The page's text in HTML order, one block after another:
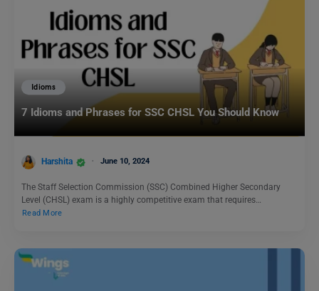
Idioms
7 Idioms and Phrases for SSC CHSL You Should Know
Harshita June 10, 2024
The Staff Selection Commission (SSC) Combined Higher Secondary
Level (CHSL) exam is a highly competitive exam that requires…
Read More